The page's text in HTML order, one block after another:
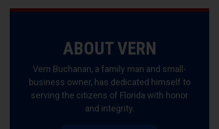
ABOUT VERN
Vern Buchanan, a family man and small-
business owner, has dedicated himself to
serving the citizens of Florida with honor
and integrity.